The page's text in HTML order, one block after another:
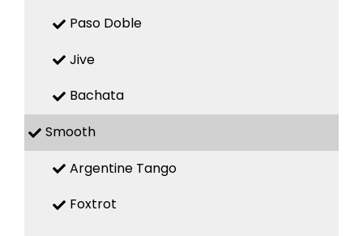
Paso Doble
Jive
Bachata
Smooth
Argentine Tango
Foxtrot